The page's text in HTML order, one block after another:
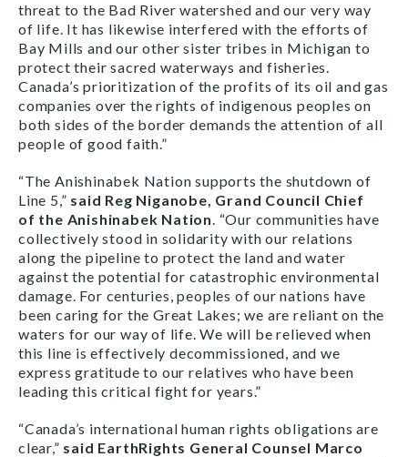
threat to the Bad River watershed and our very way
of life. It has likewise interfered with the efforts of
Bay Mills and our other sister tribes in Michigan to
protect their sacred waterways and fisheries.
Canada’s prioritization of the profits of its oil and gas
companies over the rights of indigenous peoples on
both sides of the border demands the attention of all
people of good faith.”
“The Anishinabek Nation supports the shutdown of
Line 5,” said Reg Niganobe, Grand Council Chief
of the Anishinabek Nation. “Our communities have
collectively stood in solidarity with our relations
along the pipeline to protect the land and water
against the potential for catastrophic environmental
damage. For centuries, peoples of our nations have
been caring for the Great Lakes; we are reliant on the
waters for our way of life. We will be relieved when
this line is effectively decommissioned, and we
express gratitude to our relatives who have been
leading this critical fight for years.”
“Canada’s international human rights obligations are
clear,” said EarthRights General Counsel Marco